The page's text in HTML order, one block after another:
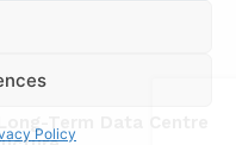
Policy